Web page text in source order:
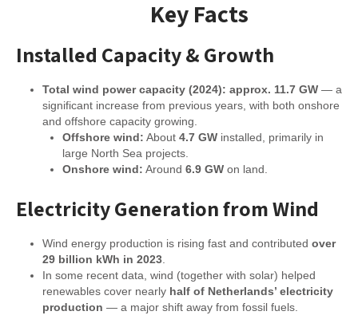
Key Facts
Installed Capacity & Growth
Total wind power capacity (2024): approx. 11.7 GW— a
significant increase from previous years, with both onshore
and offshore capacity growing.
Offshore wind: About 4.7 GWinstalled, primarily in
large North Sea projects.
Onshore wind: Around 6.9 GWon land.
Electricity Generation from Wind
Wind energy production is rising fast and contributed over
29 billion kWh in 2023.
In some recent data, wind (together with solar) helped
renewables cover nearly half of Netherlands’ electricity
production — a major shift away from fossil fuels.